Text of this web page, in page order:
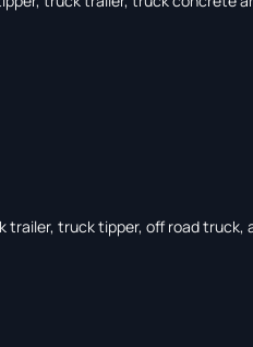
truck tipper, off road truck,